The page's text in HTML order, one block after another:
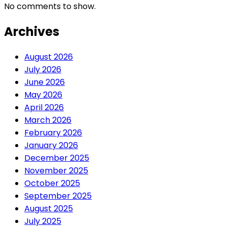
No comments to show.
Archives
August 2026
July 2026
June 2026
May 2026
April 2026
March 2026
February 2026
January 2026
December 2025
November 2025
October 2025
September 2025
August 2025
July 2025